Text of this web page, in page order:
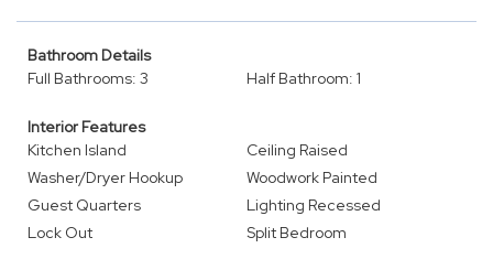
Bathroom Details
Full Bathrooms: 3
Half Bathroom: 1
Interior Features
Kitchen Island
Ceiling Raised
Washer/Dryer Hookup
Woodwork Painted
Guest Quarters
Lighting Recessed
Lock Out
Split Bedroom